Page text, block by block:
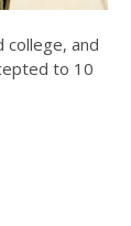
college, and
to 10